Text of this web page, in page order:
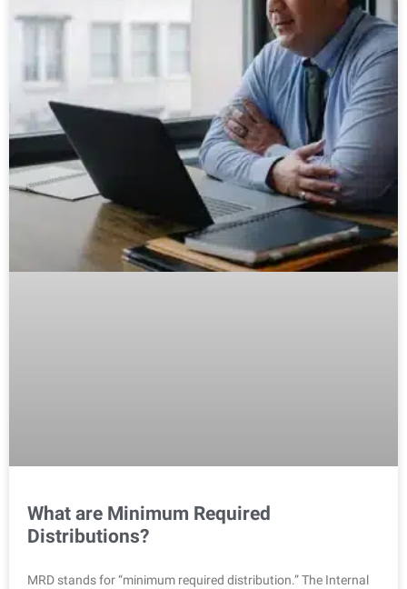
What are Minimum Required
Distributions?
MRD stands for “minimum required distribution.” The Internal